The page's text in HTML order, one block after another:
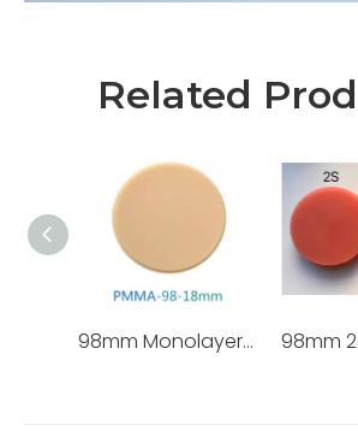
Related
98mm Monolayer PMMA Blocks